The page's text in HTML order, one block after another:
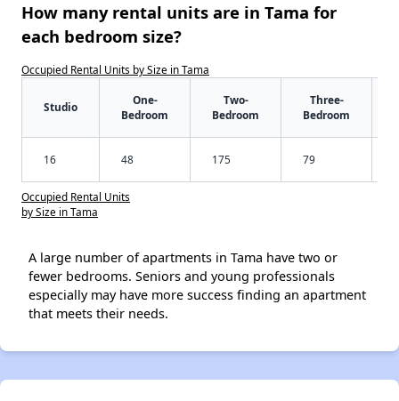
How many rental units are in Tama for
each bedroom size?
Occupied Rental Units by Size in Tama
Studio
One-
Bedroom
Two-
Bedroom
Three-
Bedroom
16 48 175 79
Occupied Rental Units
by Size in Tama
A large number of apartments in Tama have two or
fewer bedrooms. Seniors and young professionals
especially may have more success finding an apartment
that meets their needs.